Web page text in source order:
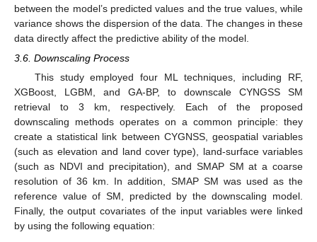
between the model’s predicted values and the true values, while
variance shows the dispersion of the data. The changes in these
data directly affect the predictive ability of the model.
3.6. Downscaling Process
This study employed four ML techniques, including RF,
XGBoost, LGBM, and GA-BP, to downscale CYNGSS SM
retrieval to 3 km, respectively. Each of the proposed
downscaling methods operates on a common principle: they
create a statistical link between CYGNSS, geospatial variables
(such as elevation and land cover type), land-surface variables
(such as NDVI and precipitation), and SMAP SM at a coarse
resolution of 36 km. In addition, SMAP SM was used as the
reference value of SM, predicted by the downscaling model.
Finally, the output covariates of the input variables were linked
by using the following equation: